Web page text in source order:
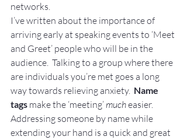
networks.
I’ve written about the importance of
arriving early at speaking events to ‘Meet
and Greet’ people who will be in the
audience.  Talking to a group where there
are individuals you’re met goes a long
way towards relieving anxiety. Name
tags make the ‘meeting’ much easier.
Addressing someone by name while
extending your hand is a quick and great